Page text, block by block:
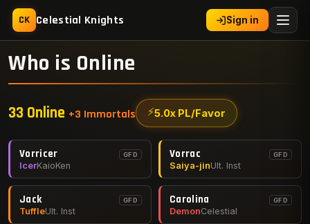
CK Celestial Knights Sign in
Who is Online
33 Online +3 Immortals ⚡5.0x PL/Favor
Vorricer GFD
IcerKaioKen
Vorrac GFD
Saiya-jinUlt. Inst
Jack GFD
TuffleUlt. Inst
Carolina GFD
DemonCelestial